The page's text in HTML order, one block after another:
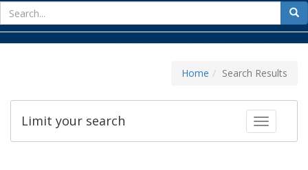
for
Home Search Results
Toggle
Limit your search